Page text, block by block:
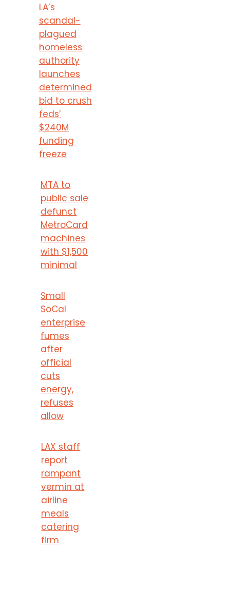
LA’s
scandal-
plagued
homeless
authority
launches
determined
bid to crush
feds’
$240M
funding
freeze
MTA to
public sale
defunct
MetroCard
machines
with $1,500
minimal
Small
SoCal
enterprise
fumes
after
official
cuts
energy,
refuses
allow
LAX staff
report
rampant
vermin at
airline
meals
catering
firm